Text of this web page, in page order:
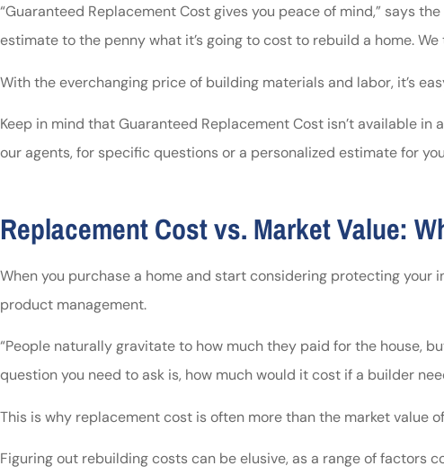
“Guaranteed Replacement Cost gives you peace of mind,” says
estimate to the penny what it’s going to cost to rebuild a home.
With the everchanging price of building materials and labor, it’s
Keep in mind that Guaranteed Replacement Cost isn’t available
our agents, for specific questions or a personalized estimate for
Replacement Cost vs. Market Value:
When you purchase a home and start considering protecting your
product management.
“People naturally gravitate to how much they paid for the house,
question you need to ask is, how much would it cost if a builder
This is why replacement cost is often more than the market value
Figuring out rebuilding costs can be elusive, as a range of factors